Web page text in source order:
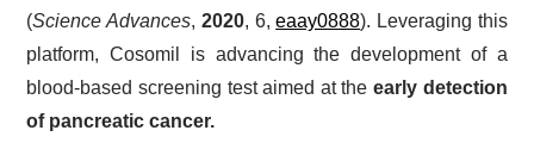
(Science Advances, 2020, 6,eaay0888). Leveraging this
platform, Cosomil is advancing the development of a
blood-based screening test aimed at the early detection
of pancreatic cancer.